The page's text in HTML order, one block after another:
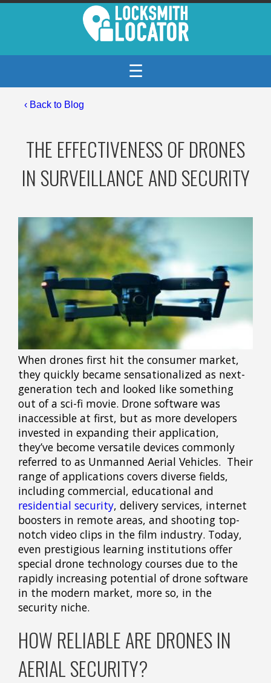
☰
‹ Back to Blog
THE EFFECTIVENESS OF DRONES
IN SURVEILLANCE AND SECURITY
When drones first hit the consumer market,
they quickly became sensationalized as next-
generation tech and looked like something
out of a sci-fi movie. Drone software was
inaccessible at first, but as more developers
invested in expanding their application,
they’ve become versatile devices commonly
referred to as Unmanned Aerial Vehicles. Their
range of applications covers diverse fields,
including commercial, educational and
residential security, delivery services, internet
boosters in remote areas, and shooting top-
notch video clips in the film industry. Today,
even prestigious learning institutions offer
special drone technology courses due to the
rapidly increasing potential of drone software
in the modern market, more so, in the
security niche.
HOW RELIABLE ARE DRONES IN
AERIAL SECURITY?